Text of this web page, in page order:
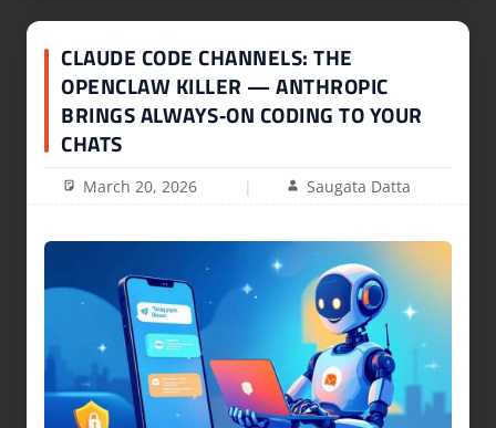
CLAUDE CODE CHANNELS: THE
OPENCLAW KILLER — ANTHROPIC
BRINGS ALWAYS‑ON CODING TO YOUR
CHATS
March 20, 2026 Saugata Datta